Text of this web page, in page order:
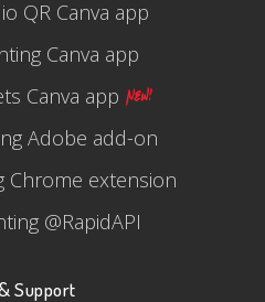
QR Canva app
Canva app
Canva app
Adobe add-on
Chrome extension
@RapidAPI
Support